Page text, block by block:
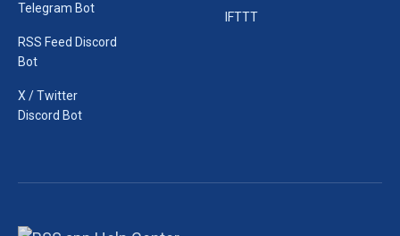
Telegram Bot
RSS Feed Discord
Bot
X / Twitter
Discord Bot
IFTTT